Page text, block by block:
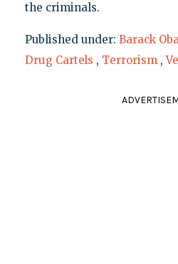
the criminals.
Published under: Barack
Drug Cartels , Terrorism ,